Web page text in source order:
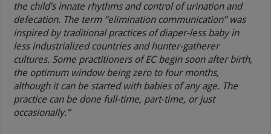
the child’s innate rhythms and control of urination and
defecation. The term “elimination communication” was
inspired by traditional practices of diaper-less baby in
less industrialized countries and hunter-gatherer
cultures. Some practitioners of EC begin soon after birth,
the optimum window being zero to four months,
although it can be started with babies of any age. The
practice can be done full-time, part-time, or just
occasionally.”